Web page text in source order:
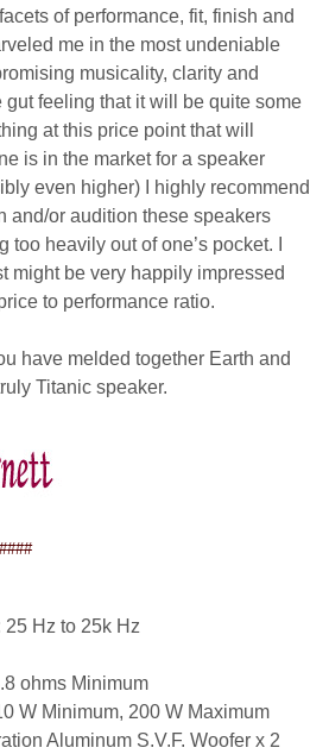
of performance, fit, finish and
me in the most undeniable
musicality, clarity and
gut feeling that it will be quite some
at this price point that will
is in the market for a speaker
even higher) I highly recommend
and/or audition these speakers
heavily out of one’s pocket. I
might be very happily impressed
to performance ratio.
have melded together Earth and
Titanic speaker.
Hz to 25k Hz
ohms Minimum
W Minimum, 200 W Maximum
Aluminum S.V.F. Woofer x 2